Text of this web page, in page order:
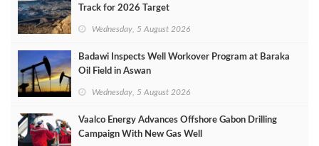
Track for 2026 Target
Wednesday, 5 August 2026
Badawi Inspects Well Workover Program at Baraka
Oil Field in Aswan
Wednesday, 5 August 2026
Vaalco Energy Advances Offshore Gabon Drilling
Campaign With New Gas Well